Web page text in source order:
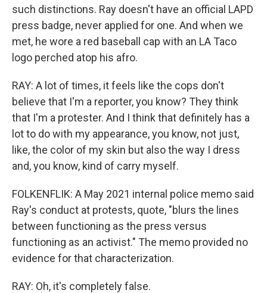
such distinctions. Ray doesn't have an official LAPD
press badge, never applied for one. And when we
met, he wore a red baseball cap with an LA Taco
logo perched atop his afro.
RAY: A lot of times, it feels like the cops don't
believe that I'm a reporter, you know? They think
that I'm a protester. And I think that definitely has a
lot to do with my appearance, you know, not just,
like, the color of my skin but also the way I dress
and, you know, kind of carry myself.
FOLKENFLIK: A May 2021 internal police memo said
Ray's conduct at protests, quote, "blurs the lines
between functioning as the press versus
functioning as an activist." The memo provided no
evidence for that characterization.
RAY: Oh, it's completely false.